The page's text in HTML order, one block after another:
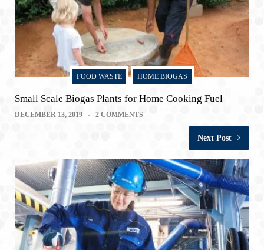
FOOD WASTE HOME BIOGAS
Small Scale Biogas Plants for Home Cooking Fuel
DECEMBER 13, 2019 2 COMMENTS
Next Post